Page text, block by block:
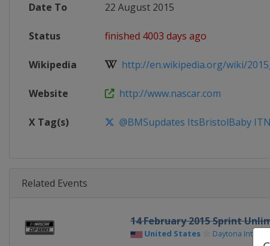
Date To 22 August 2015
Status finished 4003 days ago
Wikipedia http://en.wikipedia.org/wiki/
Website http://www.nascar.com
X Tag(s) @BMSupdates ItsBristolBaby
Related Events
14 February 2015 Sprint
United States Daytona